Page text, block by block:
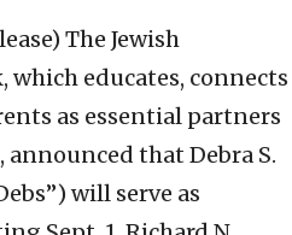
The Jewish
educates, connects
as essential partners
that Debra S.
will serve as